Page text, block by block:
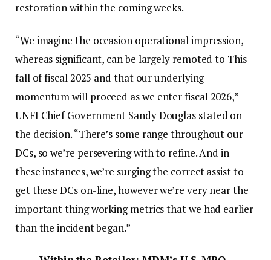
restoration within the coming weeks.
“We imagine the occasion operational impression,
whereas significant, can be largely remoted to This
fall of fiscal 2025 and that our underlying
momentum will proceed as we enter fiscal 2026,”
UNFI Chief Government Sandy Douglas stated on
the decision. “There’s some range throughout our
DCs, so we’re persevering with to refine. And in
these instances, we’re surging the correct assist to
get these DCs on-line, however we’re very near the
important thing working metrics that we had earlier
than the incident began.”